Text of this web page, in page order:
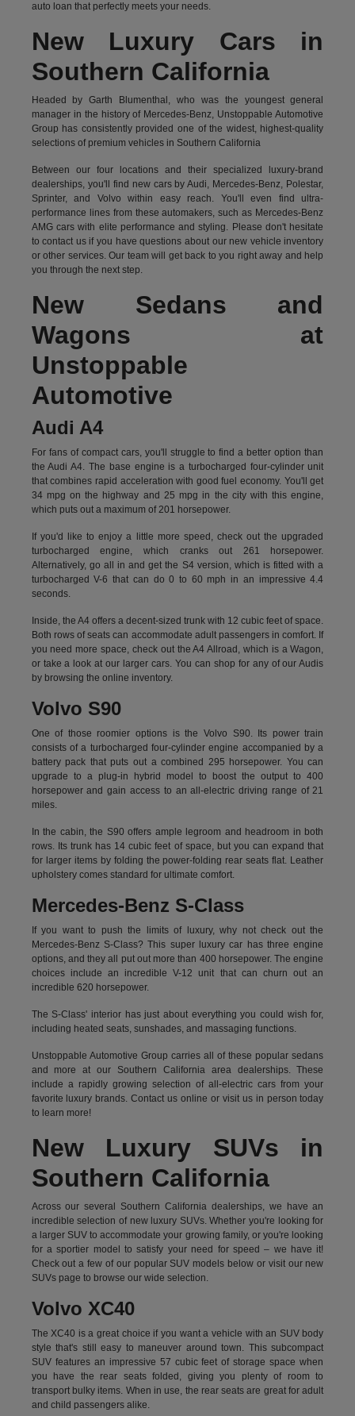
auto loan that perfectly meets your needs.
New Luxury Cars in
Southern California
Headed by Garth Blumenthal, who was the youngest general
manager in the history of Mercedes-Benz, Unstoppable Automotive
Group has consistently provided one of the widest, highest-quality
selections of premium vehicles in Southern California
Between our four locations and their specialized luxury-brand
dealerships, you'll find new cars by Audi, Mercedes-Benz, Polestar,
Sprinter, and Volvo within easy reach. You'll even find ultra-
performance lines from these automakers, such as Mercedes-Benz
AMG cars with elite performance and styling. Please don't hesitate
tocontact usif you have questions about our new vehicle inventory
or other services. Our team will get back to you right away and help
you through the next step.
New Sedans and
Wagons at
Unstoppable
Automotive
Audi A4
For fans of compact cars, you'll struggle to find a better option than
the Audi A4. The base engine is a turbocharged four-cylinder unit
that combines rapid acceleration with good fuel economy. You'll get
34 mpg on the highway and 25 mpg in the city with this engine,
which puts out a maximum of 201 horsepower.
If you'd like to enjoy a little more speed, check out the upgraded
turbocharged engine, which cranks out 261 horsepower.
Alternatively, go all in and get the S4 version, which is fitted with a
turbocharged V-6 that can do 0 to 60 mph in an impressive 4.4
seconds.
Inside, the A4 offers a decent-sized trunk with 12 cubic feet of space.
Both rows of seats can accommodate adult passengers in comfort. If
you need more space, check out the A4 Allroad, which is a Wagon,
or take a look at our larger cars. You can shop for any of our Audis
by browsing the online inventory.
Volvo S90
One of those roomier options is the Volvo S90. Its power train
consists of a turbocharged four-cylinder engine accompanied by a
battery pack that puts out a combined 295 horsepower. You can
upgrade to a plug-in hybrid model to boost the output to 400
horsepower and gain access to an all-electric driving range of 21
miles.
In the cabin, the S90 offers ample legroom and headroom in both
rows. Its trunk has 14 cubic feet of space, but you can expand that
for larger items by folding the power-folding rear seats flat. Leather
upholstery comes standard for ultimate comfort.
Mercedes-Benz S-Class
If you want to push the limits of luxury, why not check out the
Mercedes-Benz S-Class? This super luxury car has three engine
options, and they all put out more than 400 horsepower. The engine
choices include an incredible V-12 unit that can churn out an
incredible 620 horsepower.
The S-Class' interior has just about everything you could wish for,
including heated seats, sunshades, and massaging functions.
Unstoppable Automotive Group carries all of these popular sedans
and more at our Southern California area dealerships. These
include a rapidly growing selection of all-electric cars from your
favorite luxury brands.Contact us online or visit us in person today
to learn more!
New Luxury SUVs in
Southern California
Across our several Southern California dealerships, we have an
incredible selection of new luxury SUVs. Whether you're looking for
a larger SUV to accommodate your growing family, or you're looking
for a sportier model to satisfy your need for speed – we have it!
Check out a few of our popular SUV models below or visit our new
SUVs page to browse our wide selection.
Volvo XC40
The XC40 is a great choice if you want a vehicle with an SUV body
style that's still easy to maneuver around town. This subcompact
SUV features an impressive 57 cubic feet of storage space when
you have the rear seats folded, giving you plenty of room to
transport bulky items. When in use, the rear seats are great for adult
and child passengers alike.